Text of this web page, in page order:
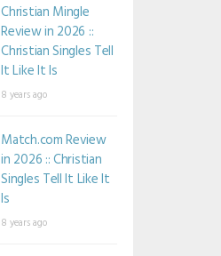
Christian Mingle
Review in 2026 ::
Christian Singles Tell
It Like It Is
8 years ago
Match.com Review
in 2026 :: Christian
Singles Tell It Like It
Is
8 years ago